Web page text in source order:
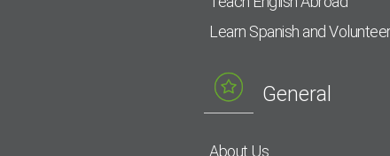
Learn Spanish and
General
About Us